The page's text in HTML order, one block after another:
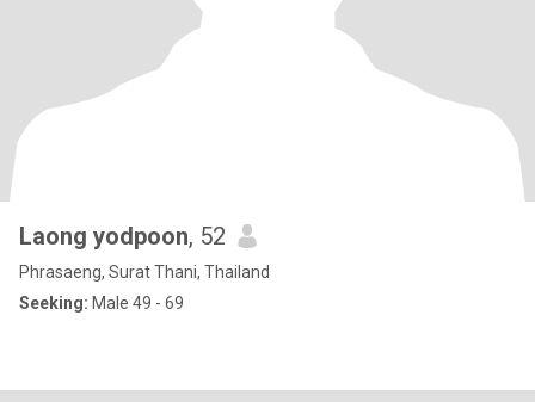
Laong yodpoon, 52
Phrasaeng, Surat Thani, Thailand
Seeking: Male 49 - 69